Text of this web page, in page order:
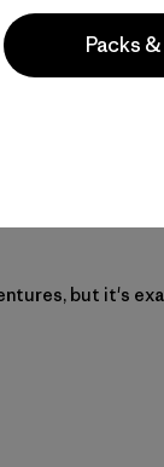
but it's
Packs